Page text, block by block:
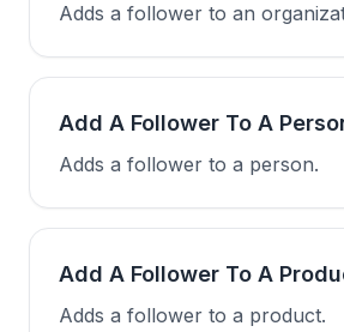
Adds a follower to an
Add A Follower To A
Adds a follower to a person.
Add A Follower To A
Adds a follower to a product.